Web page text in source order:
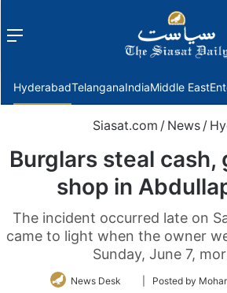
Menu
HyderabadTelanganaIndiaMiddle East
Siasat.com / News /
Burglars steal cash,
shop in
The incident occurred late on
came to light when the owner
Sunday, June 7,
News Desk
Follow| Posted by